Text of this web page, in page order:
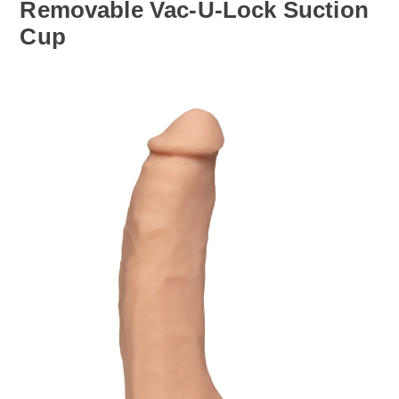
Removable Vac-U-Lock Suction
Cup